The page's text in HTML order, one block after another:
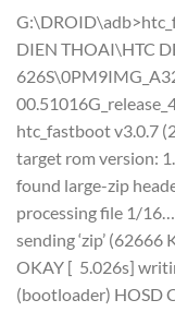
DIEN THOAI\HTC
htc_fastboot v3.0.7
target rom version:
found large-zip
processing file 1/16…
sending ‘zip’ (62666
OKAY [ 5.026s]
(bootloader) HOSD